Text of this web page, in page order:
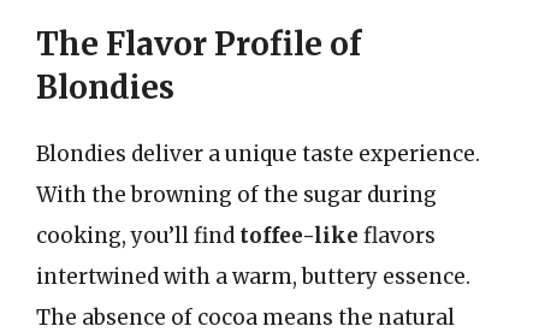
The Flavor Profile of
Blondies
Blondies deliver a unique taste experience.
With the browning of the sugar during
cooking, you’ll find toffee-like flavors
intertwined with a warm, buttery essence.
The absence of cocoa means the natural